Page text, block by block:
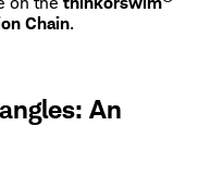
Chain.
An